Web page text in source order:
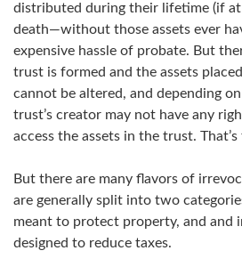
distributed during their lifetime (if
death—without those assets ever
expensive hassle of probate. But
trust is formed and the assets
cannot be altered, and depending
trust’s creator may not have any
access the assets in the trust.
But there are many flavors of
are generally split into two
meant to protect property, and and
designed to reduce taxes.